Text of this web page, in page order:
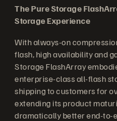
The Pure Storage
Storage Experience
With always-on
flash, high availability and
Storage FlashArray
enterprise-class all-flash
shipping to customers for
extending its product
dramatically better end-to-